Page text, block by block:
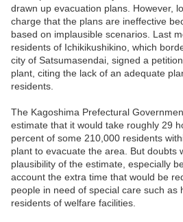
drawn up evacuation plans. However,
charge that the plans are ineffective
based on implausible scenarios. Last
residents of Ichikikushikino, which
city of Satsumasendai, signed a
plant, citing the lack of an adequate
residents.
The Kagoshima Prefectural
estimate that it would take roughly 29
percent of some 210,000 residents
plant to evacuate the area. But doubts
plausibility of the estimate, especially
account the extra time that would be
people in need of special care such as
residents of welfare facilities.